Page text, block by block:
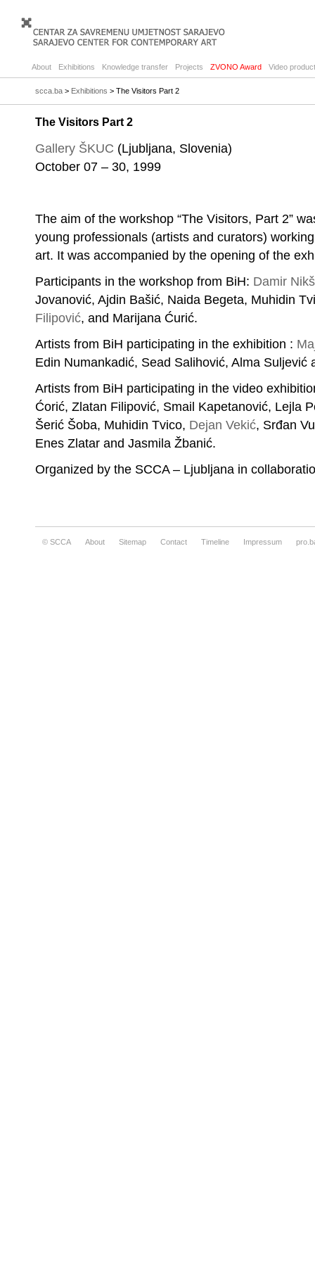
About Exhibitions Knowledge transfer Projects ZVONO Award Video
scca.ba > Exhibitions > The Visitors Part 2
The Visitors Part 2
Gallery ŠKUC (Ljubljana, Slovenia)
October 07 – 30, 1999
The aim of the workshop “The Visitors, Part 2”
young professionals (artists and curators)
art. It was accompanied by the opening of the
Participants in the workshop from BiH: Damir
Jovanović, Ajdin Bašić, Naida Begeta, Muhidin
Filipović, and Marijana Ćurić.
Artists from BiH participating in the exhibition :
Edin Numankadić, Sead Salihović, Alma Suljević
Artists from BiH participating in the video
Ćorić, Zlatan Filipović, Smail Kapetanović, Lejla
Šerić Šoba, Muhidin Tvico, Dejan Vekić, Srđan
Enes Zlatar and Jasmila Žbanić.
Organized by the SCCA – Ljubljana in
© SCCA About Sitemap Contact Timeline Impressum